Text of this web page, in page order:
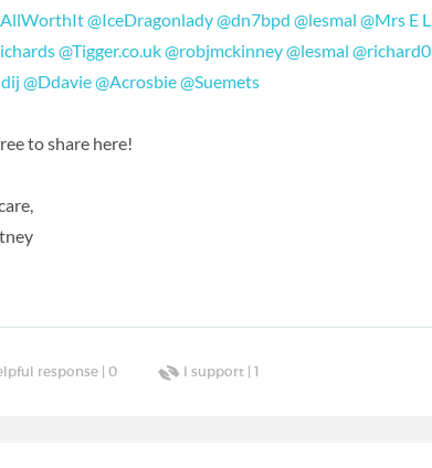
‍@IceDragonlady‍@dn7bpd ‍@lesmal ‍@Mrs E
‍@Tigger.co.uk‍@robjmckinney‍@lesmal ‍
‍@Ddavie‍@Acrosbie‍@Suemets
to share here!
response |0 I support |1